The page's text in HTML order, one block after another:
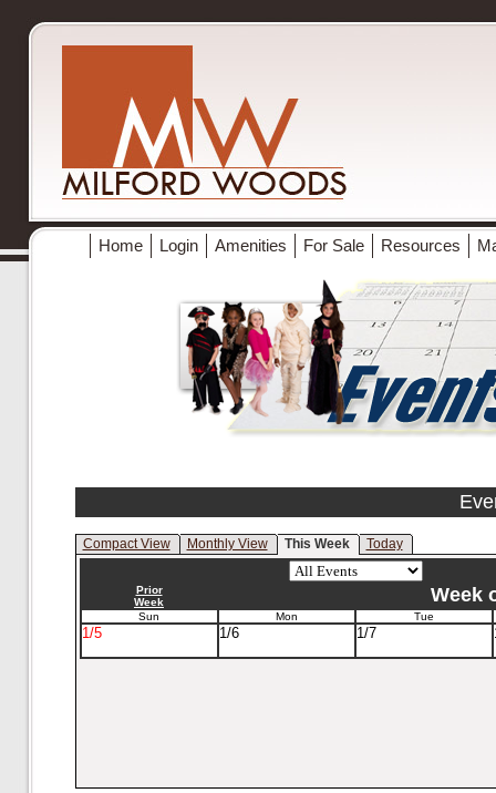
Home Login Amenities For Sale Resources
Compact View Monthly View This Week Today
Prior
Week
Week
Sun Mon Tue
1/5 1/6 1/7